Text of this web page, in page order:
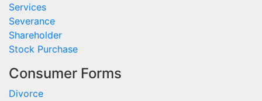
Services
Severance
Shareholder
Stock Purchase
Consumer Forms
Divorce